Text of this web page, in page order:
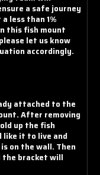
a safe journey
less than 1%
this fish mount
let us know
accordingly.
attached to the
After removing
up the fish
like it to live and
on the wall. Then
the bracket will